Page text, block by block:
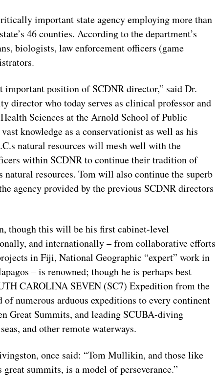
important state agency employing more than
46 counties. According to the department’s
biologists, law enforcement officers (game
important position of SCDNR director,” said Dr.
director who today serves as clinical professor and
Sciences at the Arnold School of Public
knowledge as a conservationist as well as his
natural resources will mesh well with the
within SCDNR to continue their tradition of
natural resources. Tom will also continue the superb
agency provided by the previous SCDNR directors
though this will be his first cabinet-level
and internationally – from collaborative efforts
in Fiji, National Geographic “expert” work in
– is renowned; though he is perhaps best
CAROLINA SEVEN (SC7) Expedition from the
numerous arduous expeditions to every continent
Great Summits, and leading SCUBA-diving
and other remote waterways.
once said: “Tom Mullikin, and those like
summits, is a model of perseverance.”